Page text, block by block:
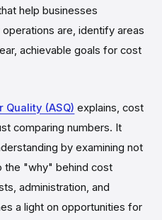
help businesses
are, identify areas
achievable goals for cost
(ASQ) explains, cost
comparing numbers. It
by examining not
the "why" behind cost
administration, and
a light on opportunities for